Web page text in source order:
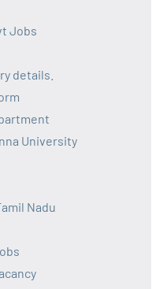
Jobs
details.
University
Nadu